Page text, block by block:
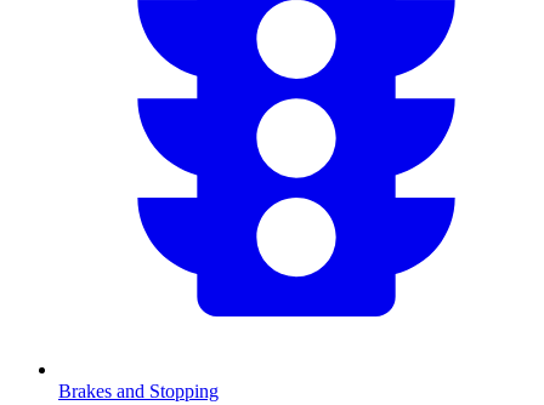
Brakes and Stopping